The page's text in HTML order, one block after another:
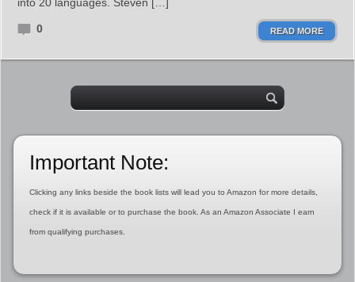
0 READ MORE
Important Note:
Clicking any links beside the book lists will lead you to Amazon for more details,
check if it is available or to purchase the book. As an Amazon Associate I earn
from qualifying purchases.